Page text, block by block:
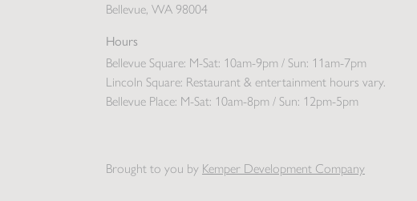
Bellevue, WA 98004
Hours
Bellevue Square: M-Sat: 10am-9pm / Sun: 11am-7pm
Lincoln Square: Restaurant & entertainment hours vary.
Bellevue Place: M-Sat: 10am-8pm / Sun: 12pm-5pm
Brought to you by Kemper Development Company